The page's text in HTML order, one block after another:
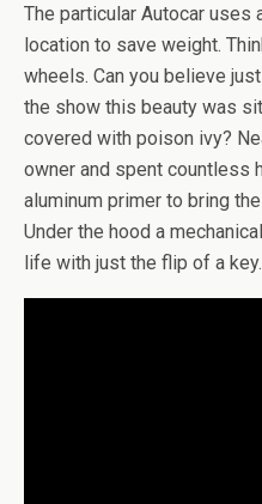
The particular Autocar uses
location to save weight.
wheels. Can you believe
the show this beauty was
covered with poison ivy?
owner and spent countless
aluminum primer to bring
Under the hood a
life with just the flip of a key.